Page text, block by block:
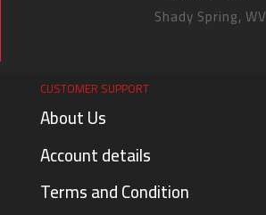
Shady Spring, WV
CUSTOMER SUPPORT
About Us
Account details
Terms and Condition